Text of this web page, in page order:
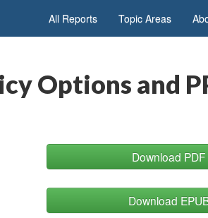
All Reports Topic Areas
Options and
Download PDF
Download